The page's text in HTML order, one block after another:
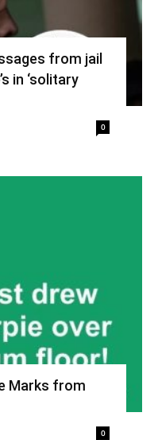
from jail
in ‘solitary
0
Marks from
0